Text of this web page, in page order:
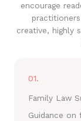
encourage
creative, highly
01.
Family Law
Guidance